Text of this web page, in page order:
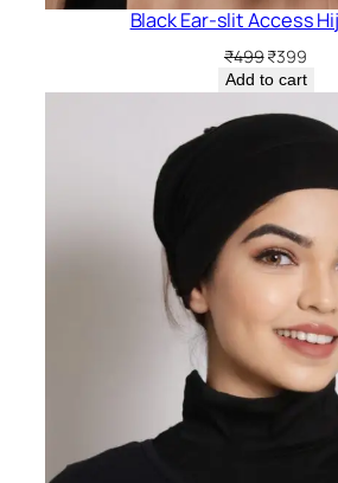
Black Ear-slit Access
₹499Original
price
was:
₹499.
₹399
price
is:
₹399.
Add to cart